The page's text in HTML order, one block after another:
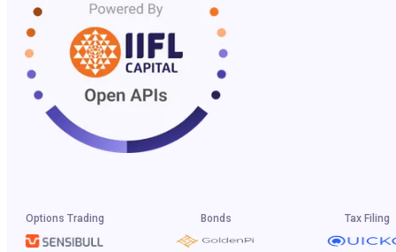
Options Trading Bonds Tax Filing